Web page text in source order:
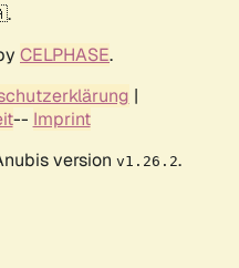
CELPHASE.
|
-- Imprint
version v1.26.2.